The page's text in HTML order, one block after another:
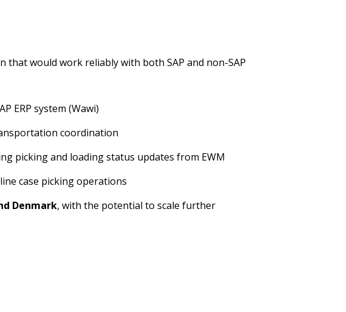
that would work reliably with both SAP and non-SAP
ERP system (Wawi)
coordination
picking and loading status updates from EWM
case picking operations
Denmark, with the potential to scale further